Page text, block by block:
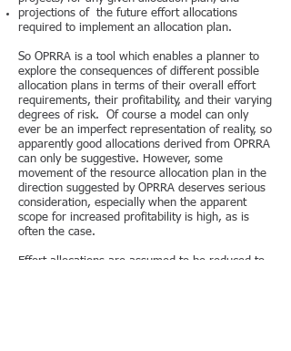
projections of the future effort allocations
required to implement an allocation plan.
So OPRRA is a tool which enables a planner to
explore the consequences of different possible
allocation plans in terms of their overall effort
requirements, their profitability, and their varying
degrees of risk. Of course a model can only
ever be an imperfect representation of reality, so
apparently good allocations derived from OPRRA
can only be suggestive. However, some
movement of the resource allocation plan in the
direction suggested by OPRRA deserves serious
consideration, especially when the apparent
scope for increased profitability is high, as is
often the case.
Effort allocations are assumed to be reduced to